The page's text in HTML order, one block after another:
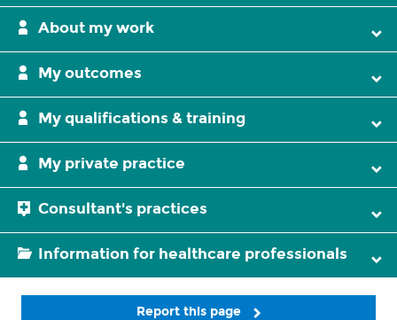
About my work
My outcomes
My qualifications & training
My private practice
Consultant's practices
Information for healthcare professionals
Report this page